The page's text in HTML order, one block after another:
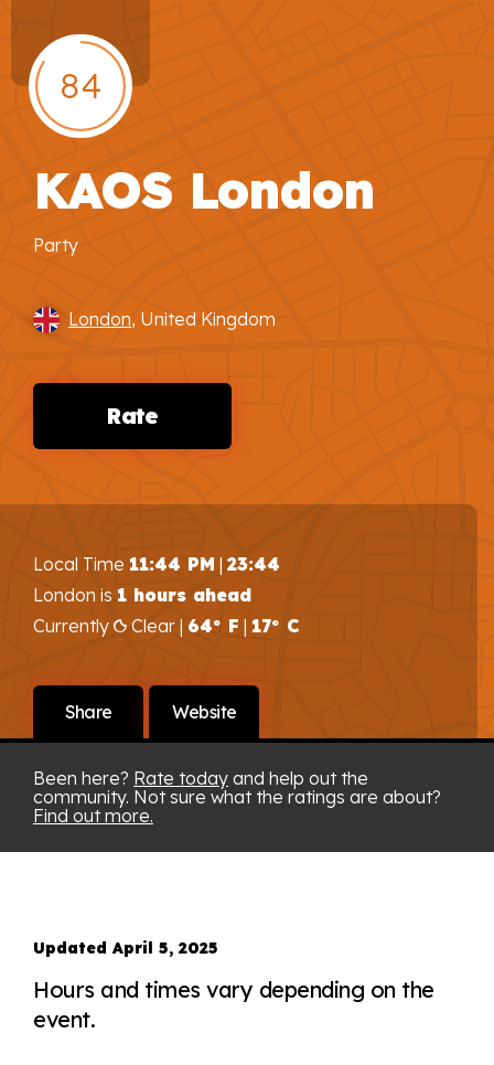
84
KAOS London
Party
London, United Kingdom
Rate
Local Time 11:44 PM | 23:44
London is 1 hours ahead
Currently
Clear | 64° F | 17° C
Share Website
Been here? Rate today and help out the
community. Not sure what the ratings are about?
Find out more.
Updated April 5, 2025
Hours and times vary depending on the
event.